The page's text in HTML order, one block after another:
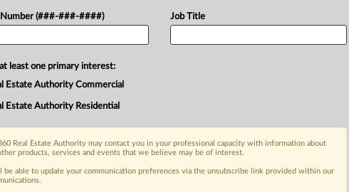
financing for a $16
be "purpose-built for Oracle," in
Dunn...
FREE Trial
August
Texas
Number (###-###-####) Job Title
least one primary interest:
Estate Authority Commercial
Estate Authority Residential
Real Estate Authority may contact you in your professional capacity with information about
products, services and events that we believe may be of interest.
be able to update your communication preferences via the unsubscribe link provided within our